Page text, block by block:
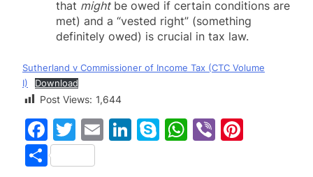
that mightbe owed if certain conditions are
met) and a “vested right” (something
definitely owed) is crucial in tax law.
Sutherland v Commissioner of Income Tax (CTC Volume
I)
Download
Post Views: 1,644
Facebook
Twitter
EmailLinkedIn
Skype
WhatsApp
Viber
Share